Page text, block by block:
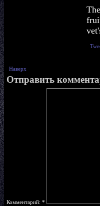
Наверх
Отправить
Комментарий: *